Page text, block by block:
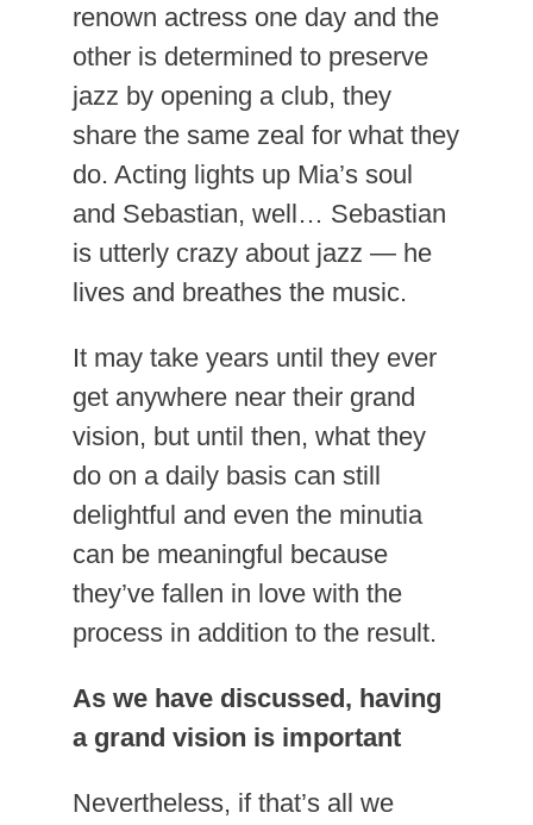
renown actress one day and the
other is determined to preserve
jazz by opening a club, they
share the same zeal for what they
do. Acting lights up Mia’s soul
and Sebastian, well… Sebastian
is utterly crazy about jazz — he
lives and breathes the music.
It may take years until they ever
get anywhere near their grand
vision, but until then, what they
do on a daily basis can still
delightful and even the minutia
can be meaningful because
they’ve fallen in love with the
process in addition to the result.
As we have discussed, having
a grand vision is important
Nevertheless, if that’s all we